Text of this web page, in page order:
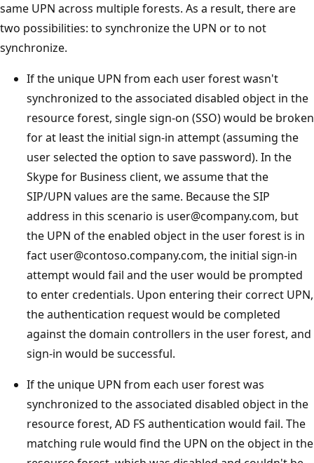
same UPN across multiple forests. As a result, there are
two possibilities: to synchronize the UPN or to not
synchronize.
If the unique UPN from each user forest wasn't
synchronized to the associated disabled object in the
resource forest, single sign-on (SSO) would be broken
for at least the initial sign-in attempt (assuming the
user selected the option to save password). In the
Skype for Business client, we assume that the
SIP/UPN values are the same. Because the SIP
address in this scenario is user@company.com, but
the UPN of the enabled object in the user forest is in
fact user@contoso.company.com, the initial sign-in
attempt would fail and the user would be prompted
to enter credentials. Upon entering their correct UPN,
the authentication request would be completed
against the domain controllers in the user forest, and
sign-in would be successful.
If the unique UPN from each user forest was
synchronized to the associated disabled object in the
resource forest, AD FS authentication would fail. The
matching rule would find the UPN on the object in the